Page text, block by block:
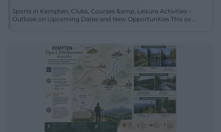
Sports in Kempten: Clubs, Courses &amp; Leisure Activities –
Outlook on Upcoming Dates and New Opportunities This ov...